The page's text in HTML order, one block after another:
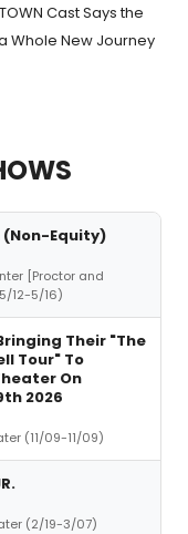
Cast Says the
Whole New Journey
Equity)
[Proctor and
12-5/16)
Their "The
Tour" To
On
2026
(11/09-11/09)
(2/19-3/07)